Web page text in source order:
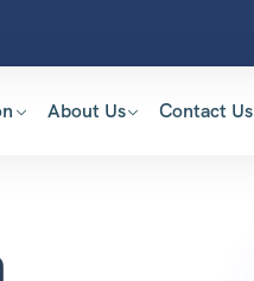
About Us Contact Us